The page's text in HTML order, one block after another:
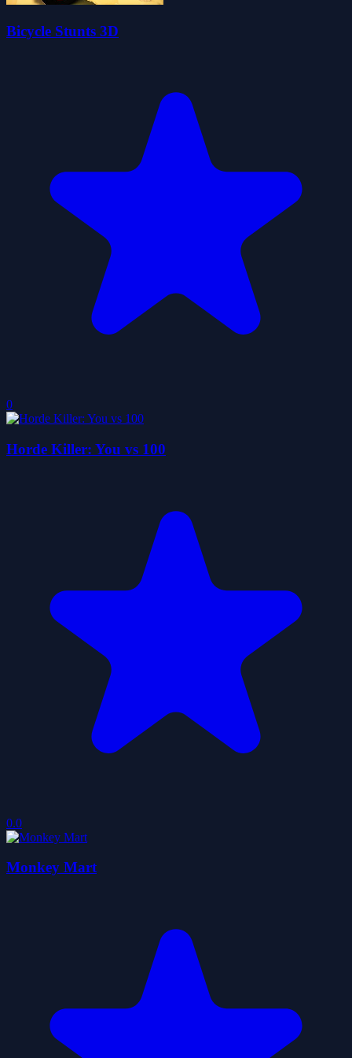
Bicycle Stunts 3D
0
Horde Killer: You vs 100
0.0
Monkey Mart